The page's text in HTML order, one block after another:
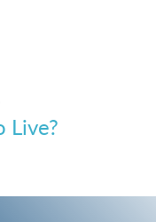
Live?